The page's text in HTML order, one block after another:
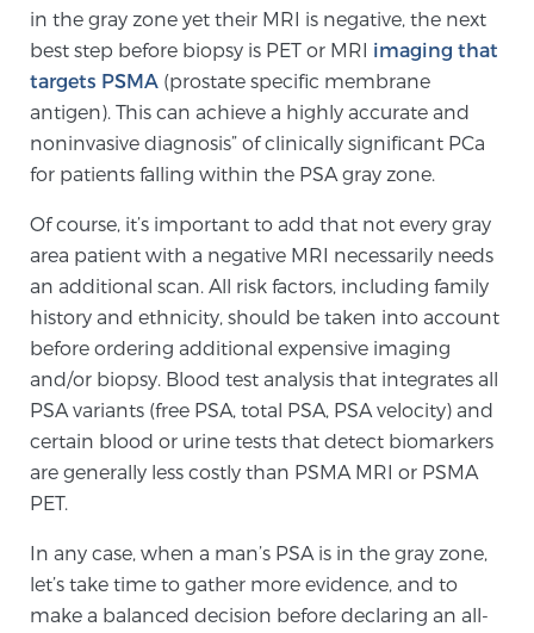
BLOG
CONTACT
in the gray zone yet their MRI is negative, the next
best step before biopsy is PET or MRI imaging that
targets PSMA (prostate specific membrane
antigen). This can achieve a highly accurate and
noninvasive diagnosis” of clinically significant PCa
for patients falling within the PSA gray zone.
Of course, it’s important to add that not every gray
area patient with a negative MRI necessarily needs
an additional scan. All risk factors, including family
history and ethnicity, should be taken into account
before ordering additional expensive imaging
and/or biopsy. Blood test analysis that integrates all
PSA variants (free PSA, total PSA, PSA velocity) and
certain blood or urine tests that detect biomarkers
are generally less costly than PSMA MRI or PSMA
PET.
In any case, when a man’s PSA is in the gray zone,
let’s take time to gather more evidence, and to
make a balanced decision before declaring an all-